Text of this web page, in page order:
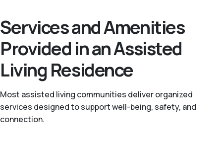
Services and Amenities
Provided in an Assisted
Living Residence
Most assisted living communities deliver organized
services designed to support well-being, safety, and
connection.